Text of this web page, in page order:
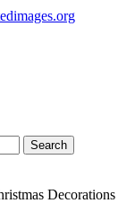
Search
Decorations